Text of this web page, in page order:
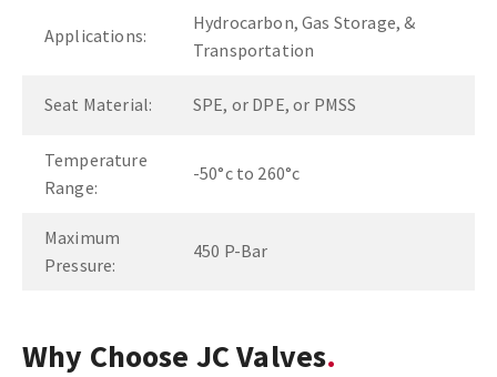
Applications:
Hydrocarbon, Gas Storage, &
Transportation
Seat Material: SPE, or DPE, or PMSS
Temperature
Range:
-50°c to 260°c
Maximum
Pressure:
450 P-Bar
Why Choose JC Valves